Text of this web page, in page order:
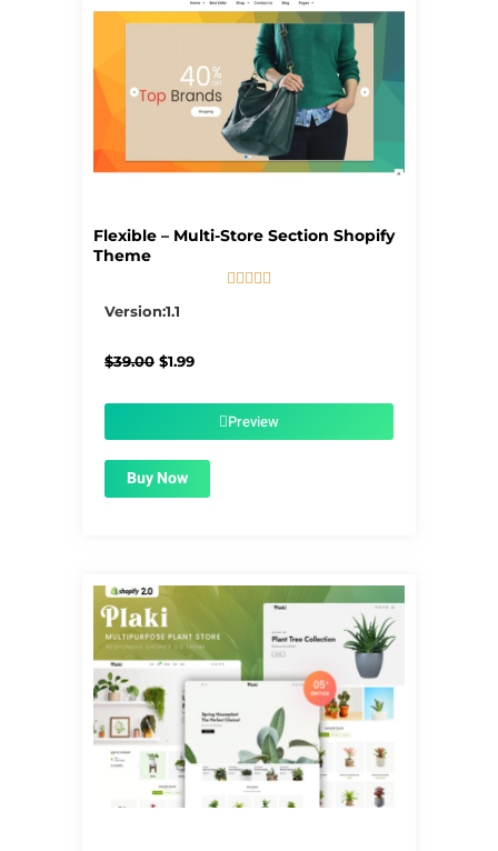
Flexible – Multi-Store Section Shopify
Theme
    
Version:1.1
$39.00 Original
$1.99Current
$1.99.Preview
Buy Now